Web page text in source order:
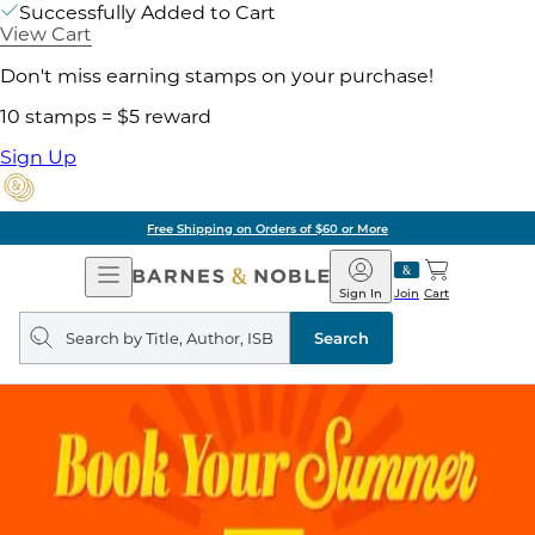
Successfully Added to Cart
View Cart
Don't miss earning stamps on your purchase!
10 stamps = $5 reward
Sign Up
Free Shipping on Orders of $60 or More
Open
Navigation
Barnes
&
Noble
Join
Sign In Cart
Search
query
Search